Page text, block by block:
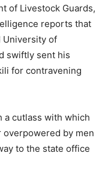
of Livestock Guards,
reports that
University of
swiftly sent his
for contravening
a cutlass with which
by men
to the state office